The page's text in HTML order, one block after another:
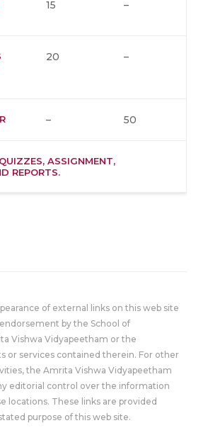
15 –
20 –
– 50
ASSIGNMENT,
REPORTS.
of external links on this web site
by the School of
Vishwa Vidyapeetham or the
or services contained therein. For other
the Amrita Vishwa Vidyapeetham
editorial control over the information
locations. These links are provided
purpose of this web site.